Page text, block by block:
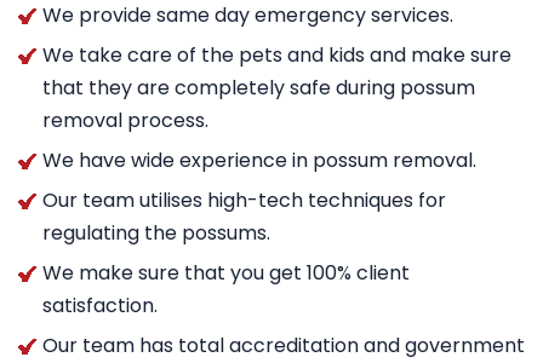
We provide same day emergency services.
We take care of the pets and kids and make sure
that they are completely safe during possum
removal process.
We have wide experience in possum removal.
Our team utilises high-tech techniques for
regulating the possums.
We make sure that you get 100% client
satisfaction.
Our team has total accreditation and government